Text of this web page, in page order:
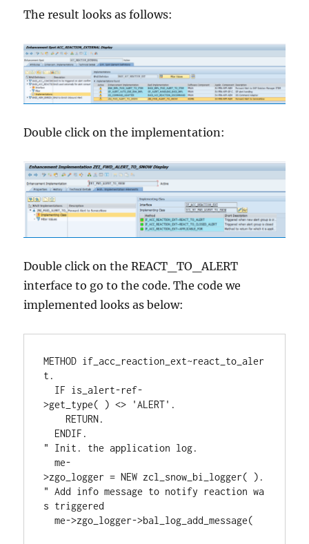
The result looks as follows:
Double click on the implementation:
Double click on the REACT_TO_ALERT
interface to go to the code. The code we
implemented looks as below:
METHOD if_acc_reaction_ext~react_to_aler
t.
>get_type( ) <> 'ALERT'.
    RETURN.
" Init. the application log.
  me-
>zgo_logger = NEW zcl_snow_bi_logger( ).
" Add info message to notify reaction wa
s triggered
  me->zgo_logger->bal_log_add_message(